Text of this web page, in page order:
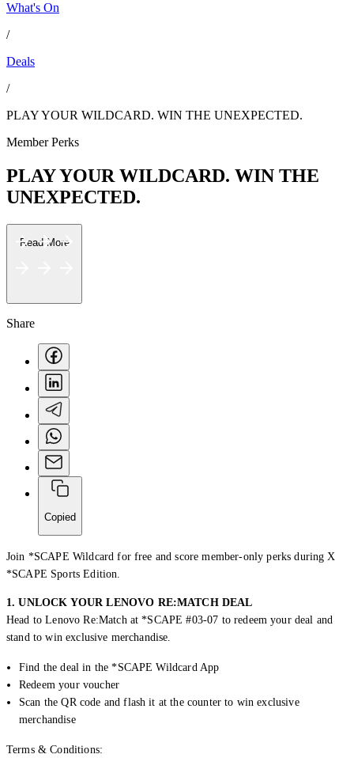
Creator Collective
Creator Collective
Aug 2026 - Mar 2027
What's On
/
Deals
/
PLAY YOUR WILDCARD. WIN THE UNEXPECTED.
Member Perks
PLAY YOUR WILDCARD. WIN THE
UNEXPECTED.
Read More
Share
Copied
Join *SCAPE Wildcard for free and scoremember-only perks during X
*SCAPE SportsEdition.
1. UNLOCK YOUR LENOVO RE:MATCH DEAL
Head to Lenovo Re:Match at *SCAPE #03-07 to redeem your deal and
stand to win exclusive merchandise.
Find the deal in the *SCAPE Wildcard App
Redeem your voucher
Scan the QR code and flash it at the counter to win exclusive
merchandise
Terms & Conditions: